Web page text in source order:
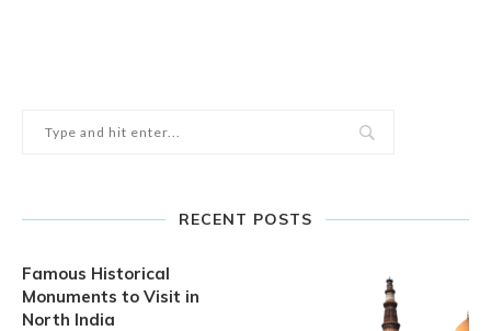
RECENT POSTS
Famous Historical
Monuments to Visit in
North India